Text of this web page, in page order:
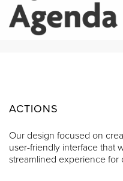
ACTIONS
Our design focused on
user-friendly interface that
streamlined experience for